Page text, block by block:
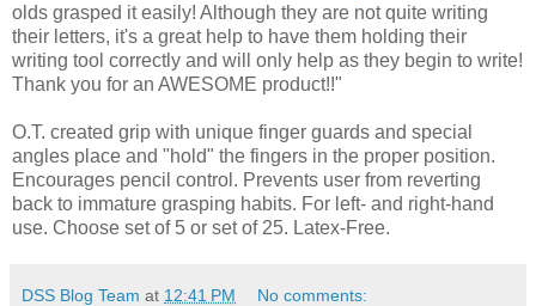
olds grasped it easily! Although they are not quite writing
their letters, it's a great help to have them holding their
writing tool correctly and will only help as they begin to write!
Thank you for an AWESOME product!!"
O.T. created grip with unique finger guards and special
angles place and "hold" the fingers in the proper position.
Encourages pencil control. Prevents user from reverting
back to immature grasping habits. For left- and right-hand
use. Choose set of 5 or set of 25. Latex-Free.
DSS Blog Team at 12:41 PM No comments: